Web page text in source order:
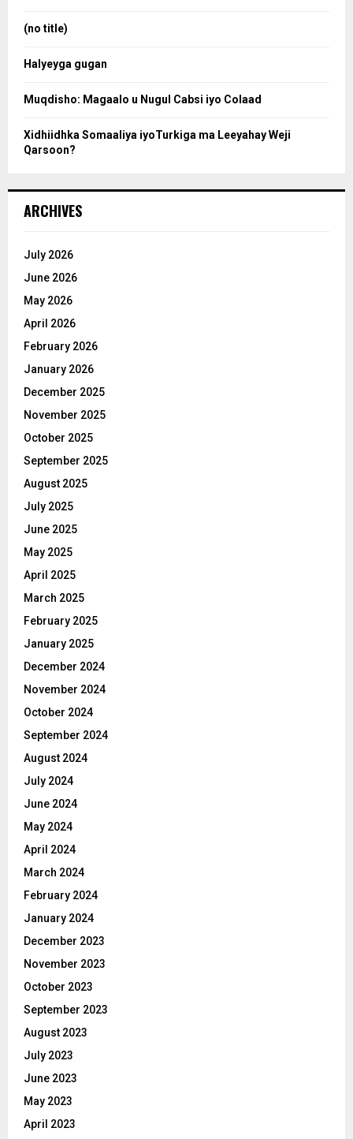
(no title)
Halyeyga gugan
Muqdisho: Magaalo u Nugul Cabsi iyo Colaad
Xidhiidhka Somaaliya iyoTurkiga ma Leeyahay Weji
Qarsoon?
ARCHIVES
July 2026
June 2026
May 2026
April 2026
February 2026
January 2026
December 2025
November 2025
October 2025
September 2025
August 2025
July 2025
June 2025
May 2025
April 2025
March 2025
February 2025
January 2025
December 2024
November 2024
October 2024
September 2024
August 2024
July 2024
June 2024
May 2024
April 2024
March 2024
February 2024
January 2024
December 2023
November 2023
October 2023
September 2023
August 2023
July 2023
June 2023
May 2023
April 2023